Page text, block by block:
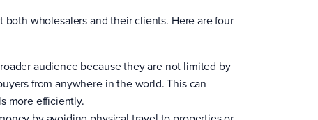
wholesalers and their clients. Here are four
audience because they are not limited by
from anywhere in the world. This can
more efficiently.